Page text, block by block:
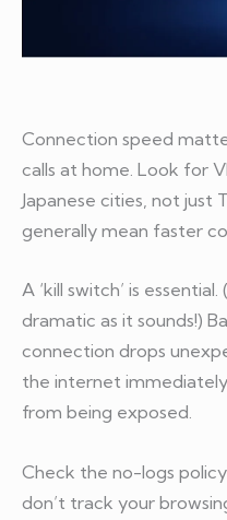
Connection speed
calls at home. Look for
Japanese cities, not just
generally mean faster
A ‘kill switch’ is
dramatic as it sounds!)
connection drops
the internet
from being exposed.
Check the no-logs
don’t track your